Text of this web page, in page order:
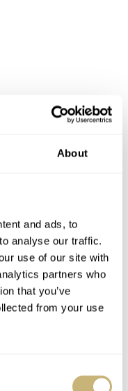
About
and ads, to
analyse our traffic.
use of our site with
partners who
that you’ve
from your use
to the green dial
just a personal
the watch, but it
of the green dial
version. The big fat